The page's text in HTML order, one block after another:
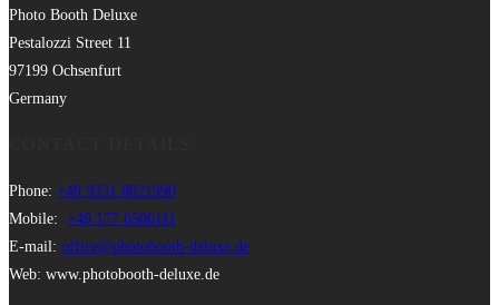
Photo Booth Deluxe
Pestalozzi Street 11
97199 Ochsenfurt
Germany
Phone: +49 9331 8021990
Mobile: +49 177 6506111
E-mail: office@photobooth-deluxe.de
Web: www.photobooth-deluxe.de